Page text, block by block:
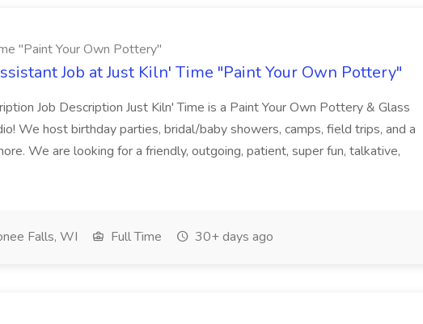
"Paint Your Own Pottery"
Job at Just Kiln' Time "Paint Your Own Pottery"
Job Description Just Kiln' Time is a Paint Your Own Pottery & Glass
We host birthday parties, bridal/baby showers, camps, field trips, and a
We are looking for a friendly, outgoing, patient, super fun, talkative,
Falls, WI Full Time 30+ days ago